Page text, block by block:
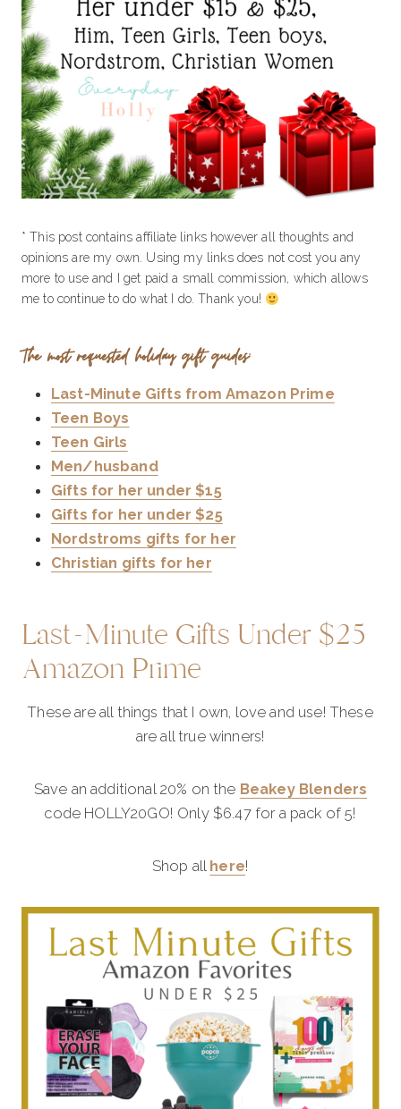
* This post contains affiliate links however all thoughts and
opinions are my own. Using my links does not cost you any
more to use and I get paid a small commission, which allows
me to continue to do what I do. Thank you!
The most requested holiday gift guides:
Last-Minute Gifts from Amazon Prime
Teen Boys
Teen Girls
Men/husband
Gifts for her under $15
Gifts for her under $25
Nordstroms gifts for her
Christian gifts for her
Last-Minute Gifts Under $25
Amazon Prime
These are all things that I own, love and use! These
are all true winners!
Save an additional 20% on the Beakey Blenders
code HOLLY20GO! Only $6.47 for a pack of 5!
Shop all here!